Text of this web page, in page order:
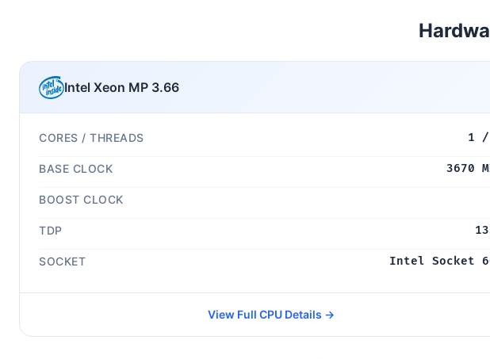
Intel Xeon MP 3.66
CORES / THREADS 1
BASE CLOCK 3670
BOOST CLOCK
TDP
SOCKET Intel Socket
View Full CPU Details →